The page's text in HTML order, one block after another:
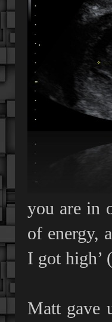
you are in
of energy,
I got high’
Matt gave